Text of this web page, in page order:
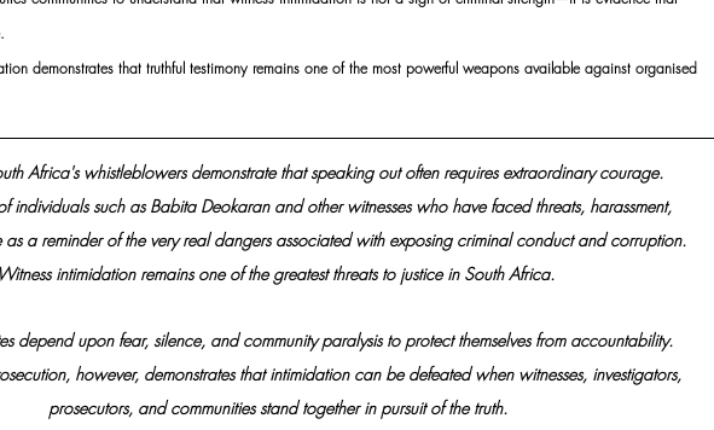
demonstrates that truthful testimony remains one of the most powerful weapons available against organised
Africa's whistleblowers demonstrate that speaking out often requires extraordinary courage.
individuals such as Babita Deokaran and other witnesses who have faced threats, harassment,
as a reminder of the very real dangers associated with exposing criminal conduct and corruption.
Witness intimidation remains one of the greatest threats to justice in South Africa.
depend upon fear, silence, and community paralysis to protect themselves from accountability.
however, demonstrates that intimidation can be defeated when witnesses, investigators,
prosecutors, and communities stand together in pursuit of the truth.